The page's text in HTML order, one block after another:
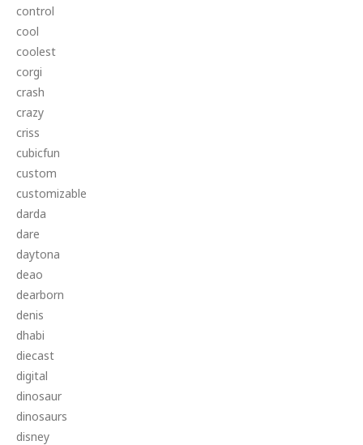
control
cool
coolest
corgi
crash
crazy
criss
cubicfun
custom
customizable
darda
dare
daytona
deao
dearborn
denis
dhabi
diecast
digital
dinosaur
dinosaurs
disney